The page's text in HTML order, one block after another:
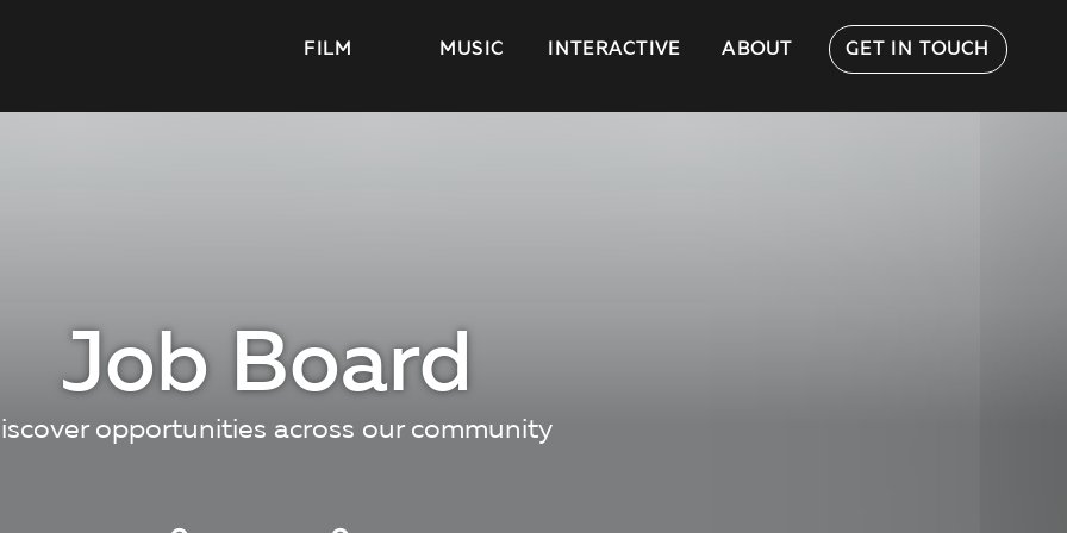
FILM MUSIC INTERACTIVE ABOUT GET IN TOUCH
Job Board
opportunities across our community